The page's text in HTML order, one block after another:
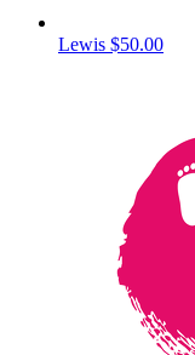
Lewis $50.00